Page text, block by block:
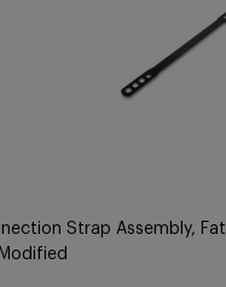
Strap Assembly, Fat